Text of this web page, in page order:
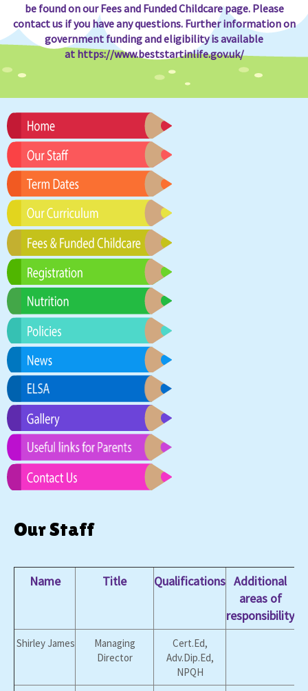
be found on our Fees and Funded Childcare page. Please
contact us if you have any questions. Further information on
government funding and eligibility is available
at https://www.beststartinlife.gov.uk/
Our Staff
Name Title Qualifications Additional
areas of
responsibility
Shirley James
Managing
Director
Cert.Ed,
Adv.Dip.Ed,
NPQH